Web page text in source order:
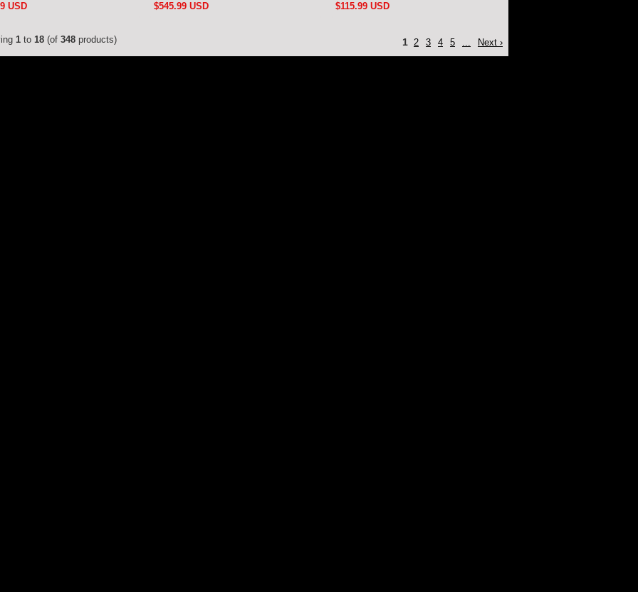
USD
$545.99 USD
$115.99 USD
1 to 18 (of 348 products) 1 2 3 4 5 ... Next ›